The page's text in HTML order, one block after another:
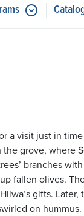
Submenu for
a visit just in
grove, where
branches
fallen olives.
gifts.
on